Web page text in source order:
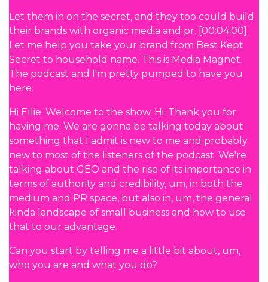
Let them in on the secret, and they too could build
their brands with organic media and pr. [00:04:00]
Let me help you take your brand from Best Kept
Secret to household name. This is Media Magnet.
The podcast and I'm pretty pumped to have you
here.
Hi Ellie. Welcome to the show. Hi. Thank you for
having me. We are gonna be talking today about
something that I admit is new to me and probably
new to most of the listeners of the podcast. We're
talking about GEO and the rise of its importance in
terms of authority and credibility, um, in both the
medium and PR space, but also in, um, the general
kinda landscape of small business and how to use
that to our advantage.
Can you start by telling me a little bit about, um,
who you are and what you do?